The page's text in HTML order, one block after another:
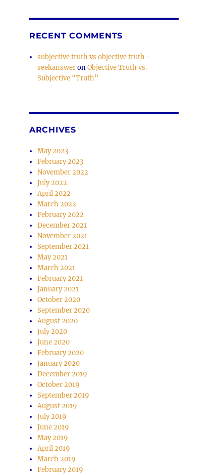
RECENT COMMENTS
subjective truth vs objective truth -
seekansweronObjective Truth vs.
Subjective “Truth”
ARCHIVES
May 2023
February 2023
November 2022
July 2022
April 2022
March 2022
February 2022
December 2021
November 2021
September 2021
May 2021
March 2021
February 2021
January 2021
October 2020
September 2020
August 2020
July 2020
June 2020
February 2020
January 2020
December 2019
October 2019
September 2019
August 2019
July 2019
June 2019
May 2019
April 2019
March 2019
February 2019